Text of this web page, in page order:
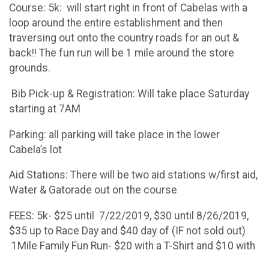
Course: 5k: will start right in front of Cabelas with a
loop around the entire establishment and then
traversing out onto the country roads for an out &
back!! The fun run will be 1 mile around the store
grounds.
Bib Pick-up & Registration: Will take place Saturday
starting at 7AM
Parking: all parking will take place in the lower
Cabela’s lot
Aid Stations: There will be two aid stations w/first aid,
Water & Gatorade out on the course
FEES: 5k- $25 until 7/22/2019, $30 until 8/26/2019,
$35 up to Race Day and $40 day of (IF not sold out)
1Mile Family Fun Run- $20 with a T-Shirt and $10 with